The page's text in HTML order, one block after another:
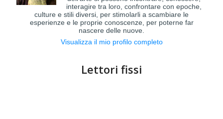
interagire tra loro, confrontare con epoche,
culture e stili diversi, per stimolarli a scambiare le
esperienze e le proprie conoscenze, per poterne far
nascere delle nuove.
Visualizza il mio profilo completo
Lettori fissi